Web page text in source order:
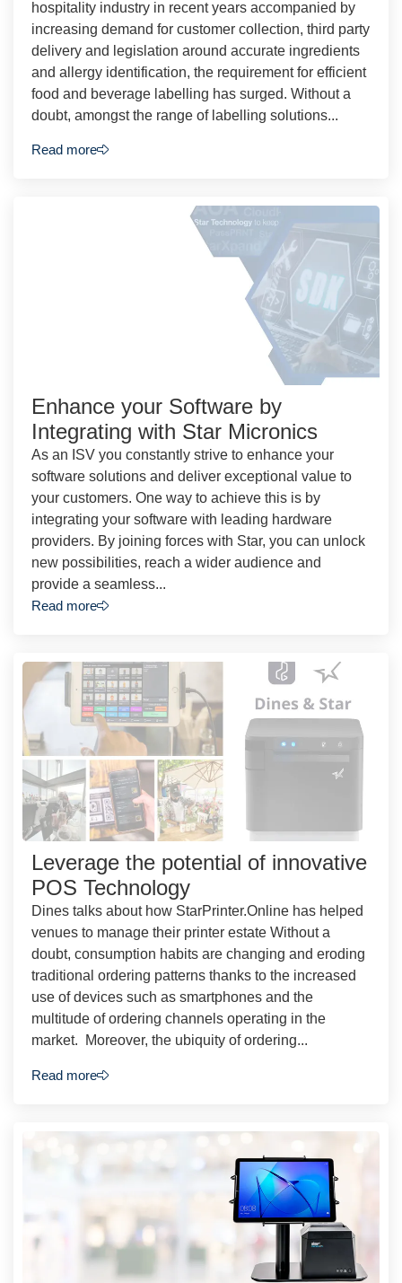
hospitality industry in recent years accompanied by
increasing demand for customer collection, third party
delivery and legislation around accurate ingredients
and allergy identification, the requirement for efficient
food and beverage labelling has surged. Without a
doubt, amongst the range of labelling solutions...
Read more
Enhance your Software by
Integrating with Star Micronics
As an ISV you constantly strive to enhance your
software solutions and deliver exceptional value to
your customers. One way to achieve this is by
integrating your software with leading hardware
providers. By joining forces with Star, you can unlock
new possibilities, reach a wider audience and
provide a seamless...
Read more
Leverage the potential of innovative
POS Technology
Dines talks about how StarPrinter.Online has helped
venues to manage their printer estate Without a
doubt, consumption habits are changing and eroding
traditional ordering patterns thanks to the increased
use of devices such as smartphones and the
multitude of ordering channels operating in the
market. Moreover, the ubiquity of ordering...
Read more